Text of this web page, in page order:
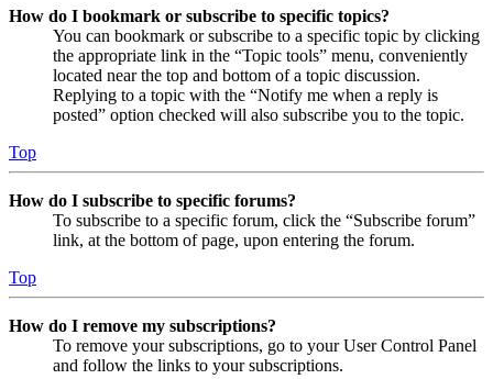
How do I bookmark or subscribe to specific topics?
You can bookmark or subscribe to a specific topic by clicking
the appropriate link in the “Topic tools” menu, conveniently
located near the top and bottom of a topic discussion.
Replying to a topic with the “Notify me when a reply is
posted” option checked will also subscribe you to the topic.
Top
How do I subscribe to specific forums?
To subscribe to a specific forum, click the “Subscribe forum”
link, at the bottom of page, upon entering the forum.
Top
How do I remove my subscriptions?
To remove your subscriptions, go to your User Control Panel
and follow the links to your subscriptions.